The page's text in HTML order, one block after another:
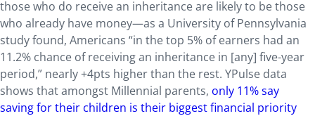
those who do receive an inheritance are likely to be those
who already have money—as a University of Pennsylvania
study found, Americans “in the top 5% of earners had an
11.2% chance of receiving an inheritance in [any] five-year
period,” nearly +4pts higher than the rest. YPulse data
shows that amongst Millennial parents, only 11% say
saving for their children is their biggest financial priority